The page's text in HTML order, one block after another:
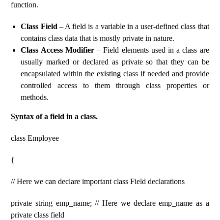
function.
Class Field – A field is a variable in a user-defined class that
contains class data that is mostly private in nature.
Class Access Modifier– Field elements used in a class are
usually marked or declared as private so that they can be
encapsulated within the existing class if needed and provide
controlled access to them through class properties or
methods.
Syntax of a field in a class.
class Employee
{
// Here we can declare important class Field declarations
private string emp_name; // Here we declare emp_name as a
private class field